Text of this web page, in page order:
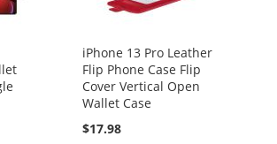
iPhone 13 Pro Leather
Flip Phone Case Flip
Cover Vertical Open
Wallet Case
$17.98